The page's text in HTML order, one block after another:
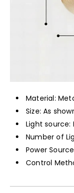
Material:
Size: As
Light source:
Number of
Power
Control